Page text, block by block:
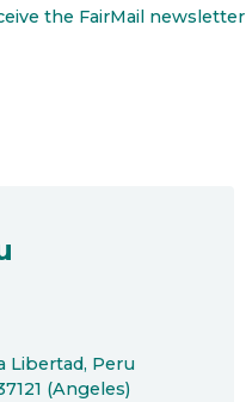
the FairMail
Libertad, Peru
(Angeles)